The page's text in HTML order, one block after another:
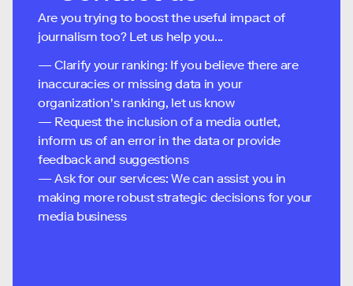
Are you trying to boost the useful impact of
journalism too? Let us help you...
— Clarify your ranking: If you believe there are
inaccuracies or missing data in your
organization's ranking, let us know
— Request the inclusion of a media outlet,
inform us of an error in the data or provide
feedback and suggestions
— Ask for our services: We can assist you in
making more robust strategic decisions for your
media business